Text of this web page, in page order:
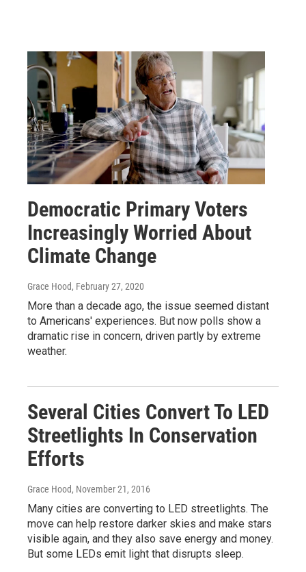
Democratic Primary Voters
Increasingly Worried About
Climate Change
Grace Hood, February 27, 2020
More than a decade ago, the issue seemed distant
to Americans' experiences. But now polls show a
dramatic rise in concern, driven partly by extreme
weather.
Several Cities Convert To LED
Streetlights In Conservation
Efforts
Grace Hood, November 21, 2016
Many cities are converting to LED streetlights. The
move can help restore darker skies and make stars
visible again, and they also save energy and money.
But some LEDs emit light that disrupts sleep.